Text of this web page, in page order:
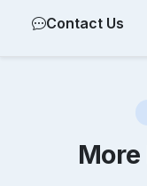
Contact Us
More